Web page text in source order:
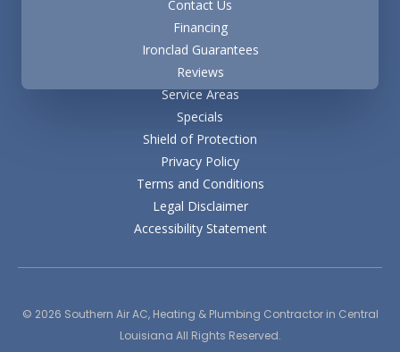
Contact Us
Financing
Ironclad Guarantees
Reviews
Service Areas
Specials
Shield of Protection
Privacy Policy
Terms and Conditions
Legal Disclaimer
Accessibility Statement
© 2026 Southern Air AC, Heating & Plumbing Contractorin Central
Louisiana All Rights Reserved.